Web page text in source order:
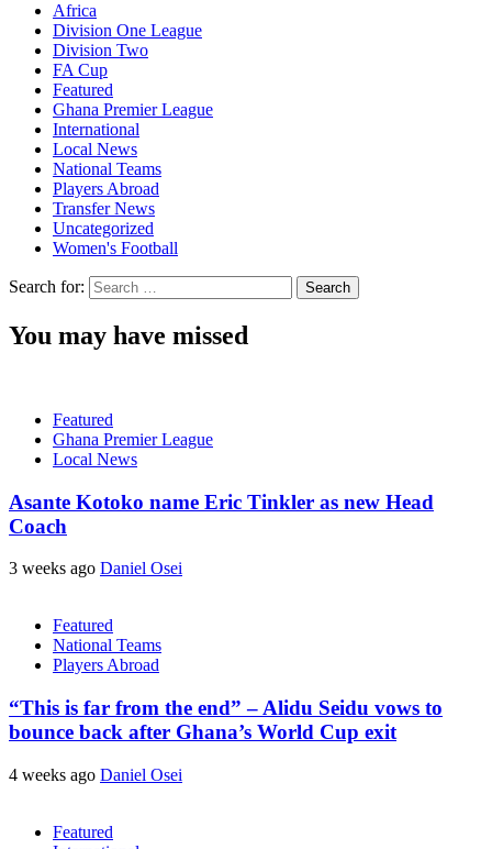
Africa
Division One League
Division Two
FA Cup
Featured
Ghana Premier League
International
Local News
National Teams
Players Abroad
Transfer News
Uncategorized
Women's Football
Search for:
You may have missed
Featured
Ghana Premier League
Local News
Asante Kotoko name Eric Tinkler as new Head
Coach
3 weeks ago Daniel Osei
Featured
National Teams
Players Abroad
“This is far from the end” – Alidu Seidu vows to
bounce back after Ghana’s World Cup exit
4 weeks ago Daniel Osei
Featured